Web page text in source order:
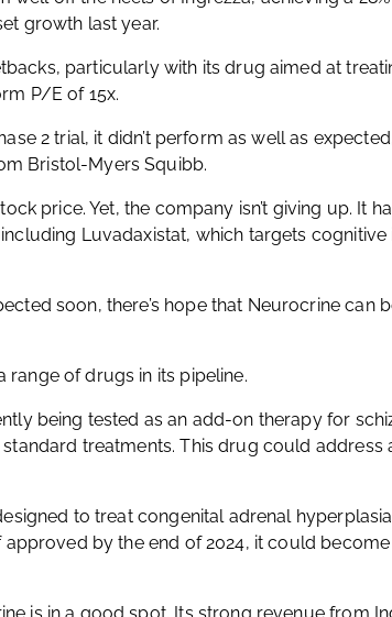
growth last year.
particularly with its drug aimed at
P/E of 15x.
2 trial, it didn’t perform as well as
Bristol-Myers Squibb.
price. Yet, the company isn’t giving up. It
Luvadaxistat, which targets cognitive
soon, there’s hope that Neurocrine can
range of drugs in its pipeline.
being tested as an add-on therapy for
treatments. This drug could address
to treat congenital adrenal hyperplasia
by the end of 2024, it could